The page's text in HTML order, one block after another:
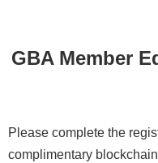
GBA Member
Please complete the
complimentary